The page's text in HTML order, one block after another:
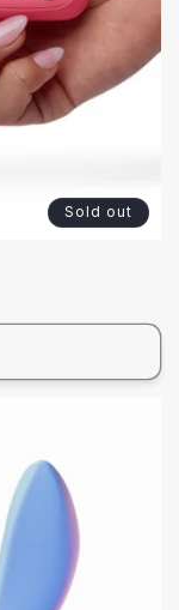
Sold out